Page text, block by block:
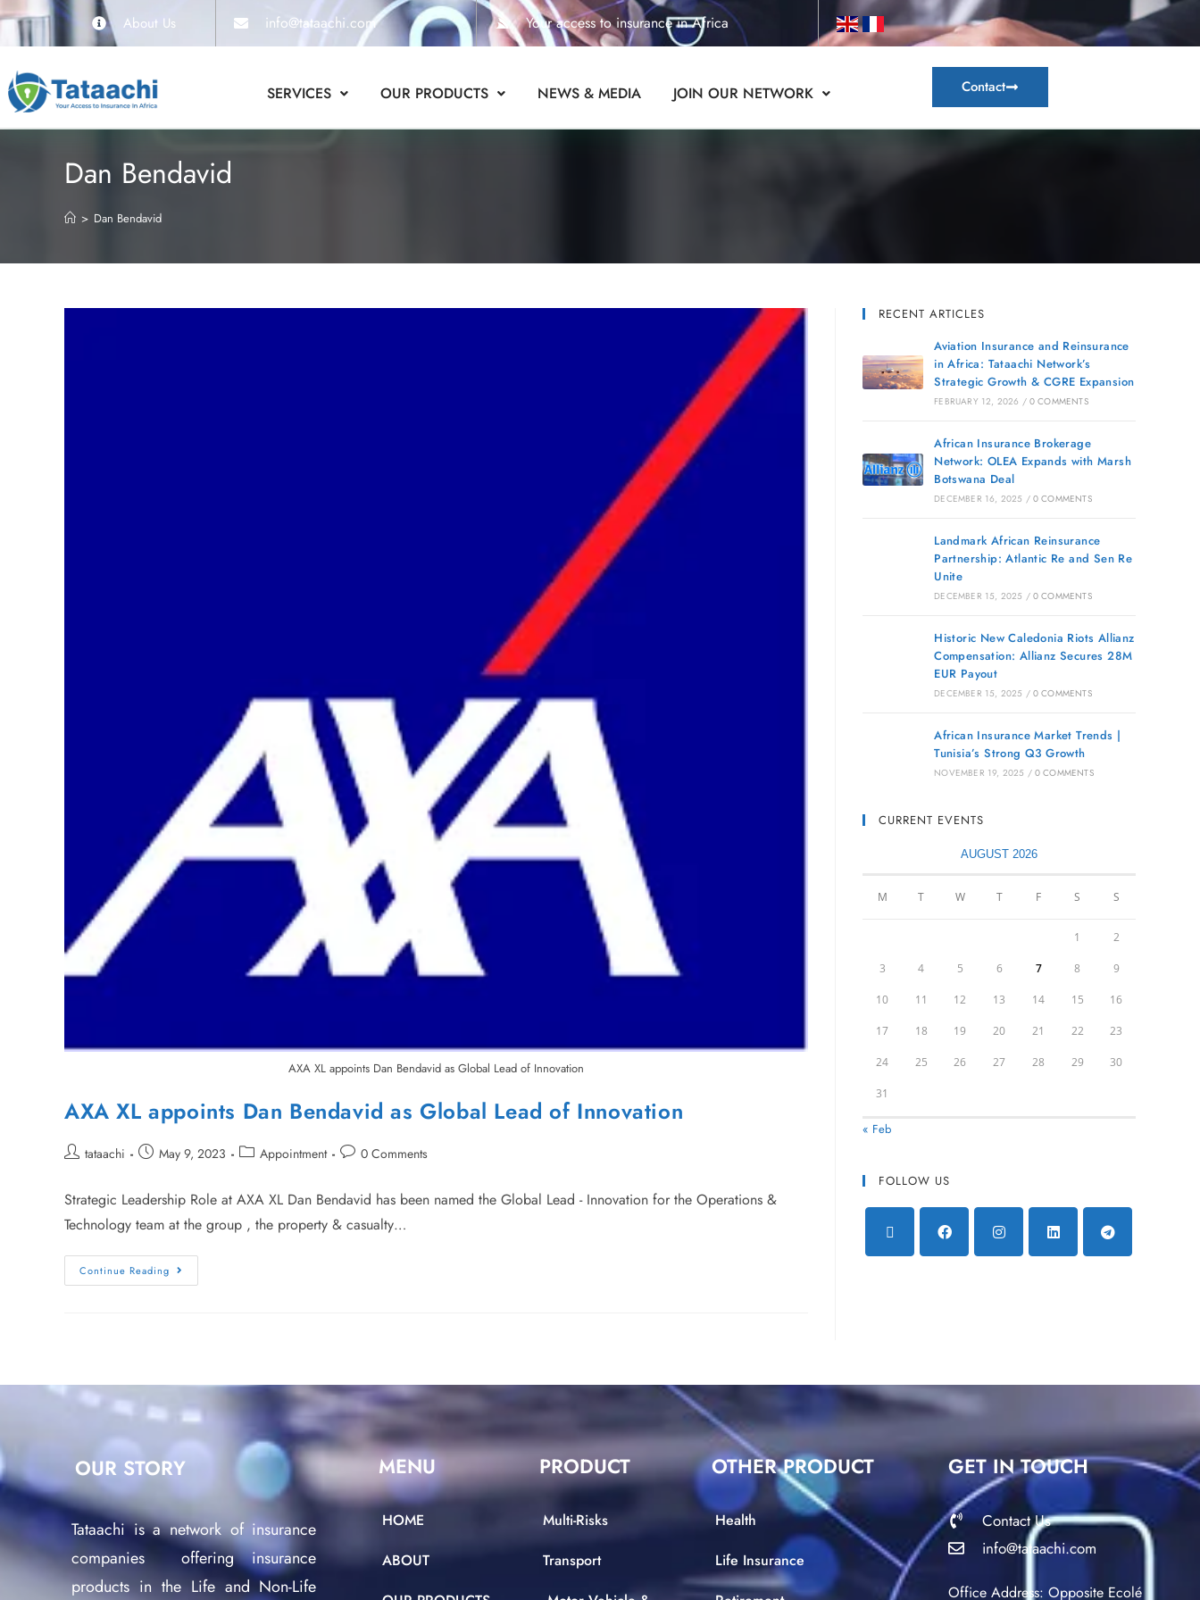
About Us info@tataachi.com Your access to insurance in Africa
SERVICES OUR PRODUCTS NEWS & MEDIA JOIN OUR NETWORK Contact
Dan Bendavid
> Dan Bendavid
AXA XL appoints Dan Bendavid as Global Lead of Innovation
AXA XL appoints Dan Bendavid as Global Lead of Innovation
tataachi May 9, 2023 Appointment 0 Comments
Strategic Leadership Role at AXA XL Dan Bendavid has been named the Global Lead - Innovation for the Operations &
Technology team at the group , the property & casualty…
Continue Reading
RECENT ARTICLES
Aviation Insurance and Reinsurance
in Africa: Tataachi Network’s
Strategic Growth & CGRE Expansion
FEBRUARY 12, 2026 / 0 COMMENTS
African Insurance Brokerage
Network: OLEA Expands with Marsh
Botswana Deal
DECEMBER 16, 2025 / 0 COMMENTS
Landmark African Reinsurance
Partnership: Atlantic Re and Sen Re
Unite
DECEMBER 15, 2025 / 0 COMMENTS
Historic New Caledonia Riots Allianz
Compensation: Allianz Secures 28M
EUR Payout
DECEMBER 15, 2025 / 0 COMMENTS
African Insurance Market Trends |
Tunisia’s Strong Q3 Growth
NOVEMBER 19, 2025 / 0 COMMENTS
CURRENT EVENTS
AUGUST 2026
M T W T F S S
1 2
3 4 5 6 7 8 9
10 11 12 13 14 15 16
17 18 19 20 21 22 23
24 25 26 27 28 29 30
31
« Feb
FOLLOW US
OUR STORY
Tataachi is a network of insurance
companies offering insurance
products in the Life and Non-Life
MENU
HOME
ABOUT
PRODUCT
Multi-Risks
Transport
OTHER PRODUCT
Health
Life Insurance
GET IN TOUCH
Contact Us
info@tataachi.com
Office Address: Opposite Ecolé